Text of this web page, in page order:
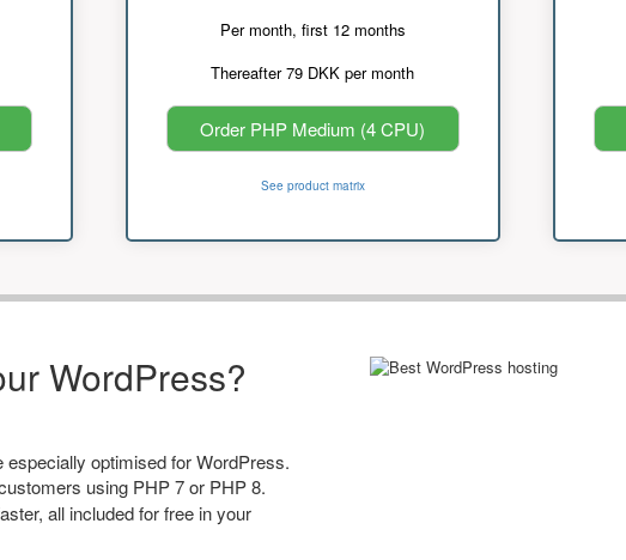
Per month, first 12 months
Thereafter 79 DKK per month
Order PHP Medium (4 CPU)
See product matrix
WordPress?
optimised for WordPress.
using PHP 7 or PHP 8.
all included for free in your